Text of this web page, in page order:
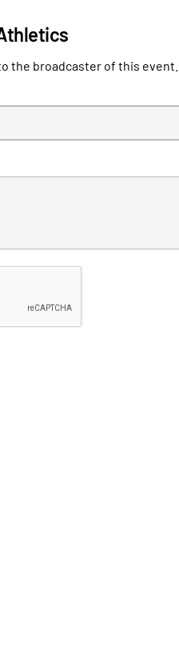
the broadcaster of this event.